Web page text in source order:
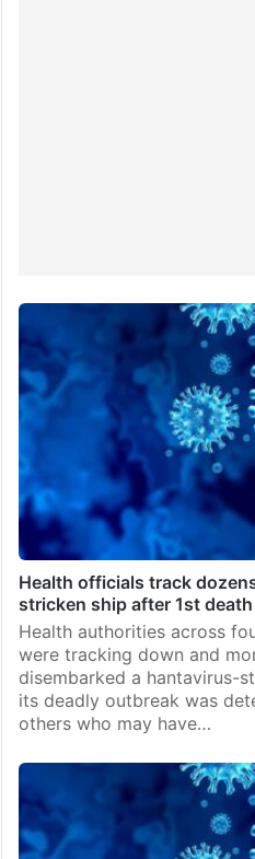
Health officials track
stricken ship after 1st death
Health authorities across
were tracking down and
disembarked a hantavirus-
its deadly outbreak was
others who may have…